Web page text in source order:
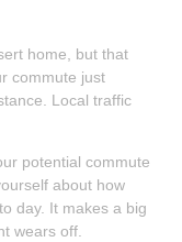
home, but that
commute just
Local traffic
potential commute
about how
day. It makes a big
wears off.